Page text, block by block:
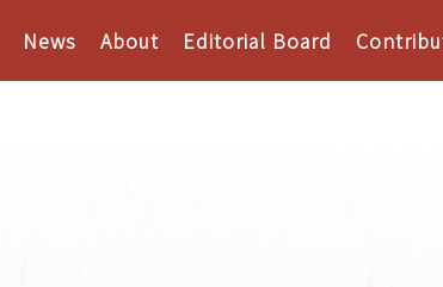
News About Editorial Board